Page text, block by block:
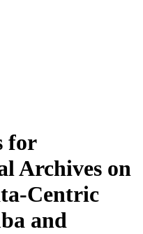
for
Archives on
Centric
and